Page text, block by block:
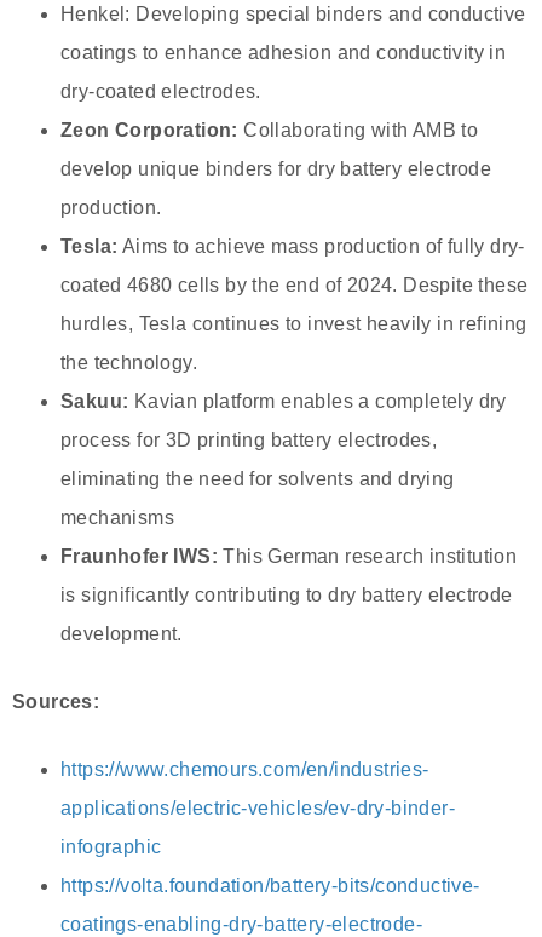
Henkel: Developing special binders and conductive
coatings to enhance adhesion and conductivity in
dry-coated electrodes.
Zeon Corporation: Collaborating with AMB to
develop unique binders for dry battery electrode
production.
Tesla: Aims to achieve mass production of fully dry-
coated 4680 cells by the end of 2024. Despite these
hurdles, Tesla continues to invest heavily in refining
the technology.
Sakuu: Kavian platform enables a completely dry
process for 3D printing battery electrodes,
eliminating the need for solvents and drying
mechanisms
Fraunhofer IWS: This German research institution
is significantly contributing to dry battery electrode
development.
Sources:
https://www.chemours.com/en/industries-
applications/electric-vehicles/ev-dry-binder-
infographic
https://volta.foundation/battery-bits/conductive-
coatings-enabling-dry-battery-electrode-